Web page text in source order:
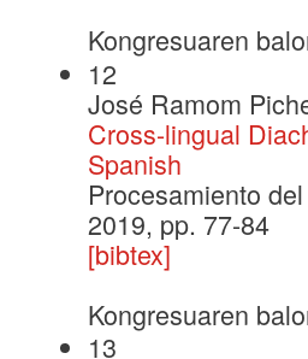
Kongresuaren
12
José Ramom
Cross-lingual
Spanish
Procesamiento
2019, pp. 77-84
[bibtex]
Kongresuaren
13